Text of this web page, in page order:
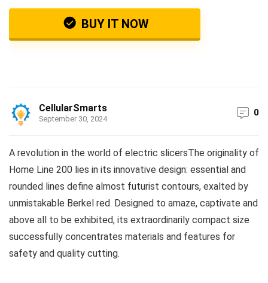
BUY IT NOW
CellularSmarts
September 30, 2024
0
A revolution in the world of electric slicersThe originality of
Home Line 200 lies in its innovative design: essential and
rounded lines define almost futurist contours, exalted by
unmistakable Berkel red. Designed to amaze, captivate and
above all to be exhibited, its extraordinarily compact size
successfully concentrates materials and features for
safety and quality cutting.